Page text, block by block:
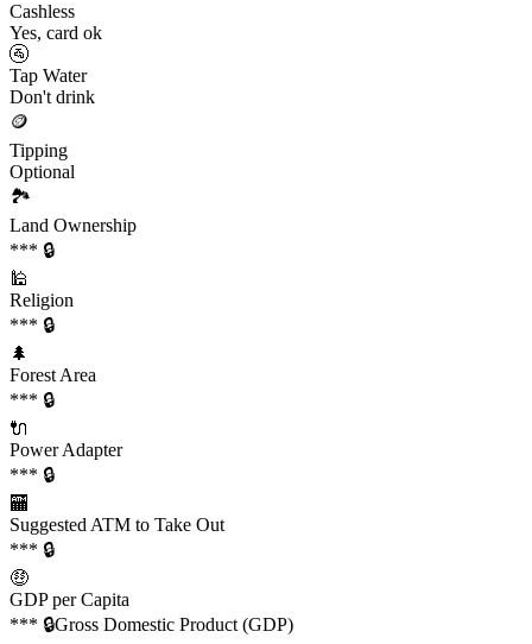
Cashless
Yes, card ok
🚰
Tap Water
Don't drink
🪙
Tipping
Optional
🏞️
Land Ownership
*** 🔒
🕌
Religion
*** 🔒
🌲
Forest Area
*** 🔒
🔌
Power Adapter
*** 🔒
🏧
Suggested ATM to Take Out
*** 🔒
🤑
GDP per Capita
*** 🔒Gross Domestic Product (GDP)